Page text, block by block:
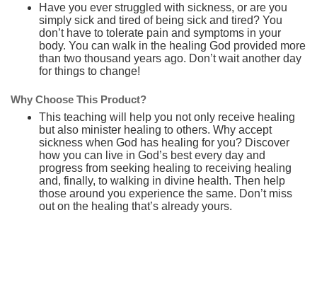
Have you ever struggled with sickness, or are you
simply sick and tired of being sick and tired? You
don’t have to tolerate pain and symptoms in your
body. You can walk in the healing God provided more
than two thousand years ago. Don’t wait another day
for things to change!
Why Choose This Product?
This teaching will help you not only receive healing
but also minister healing to others. Why accept
sickness when God has healing for you? Discover
how you can live in God’s best every day and
progress from seeking healing to receiving healing
and, finally, to walking in divine health. Then help
those around you experience the same. Don’t miss
out on the healing that’s already yours.